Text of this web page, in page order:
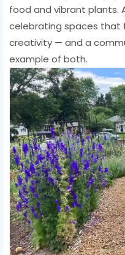
food and vibrant plants.
celebrating spaces that
creativity — and a
example of both.